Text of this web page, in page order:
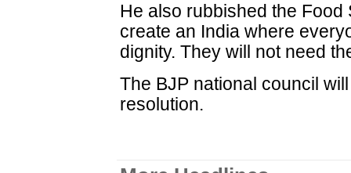
He also rubbished the
create an India where
dignity. They will not need
The BJP national council
resolution.